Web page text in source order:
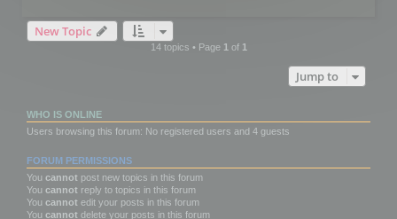
New Topic
14 topics • Page 1of 1
Jump to
WHO IS ONLINE
Users browsing this forum: No registered users and 4 guests
FORUM PERMISSIONS
You cannot post new topics in this forum
You cannot reply to topics in this forum
You cannot edit your posts in this forum
You cannot delete your posts in this forum